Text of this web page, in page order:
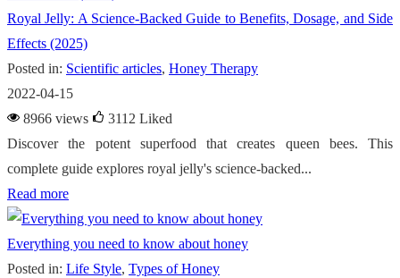
Royal Jelly: A Science-Backed Guide to Benefits, Dosage, and Side
Effects (2025)
Posted in: Scientific articles, Honey Therapy
2022-04-15
8966 views
3112 Liked
Discover the potent superfood that creates queen bees. This
complete guide explores royal jelly's science-backed...
Read more
Everything you need to know about honey
Posted in: Life Style, Types of Honey